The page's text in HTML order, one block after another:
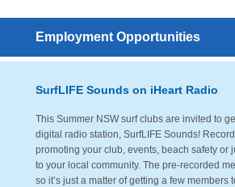
Employment Opportunities
SurfLIFE Sounds on iHeart Radio
This Summer NSW surf clubs are invited to
digital radio station, SurfLIFE Sounds!
promoting your club, events, beach safety or
to your local community. The pre-recorded
so it’s just a matter of getting a few members